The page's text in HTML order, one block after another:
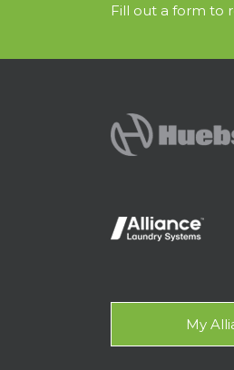
Fill out a form to
My